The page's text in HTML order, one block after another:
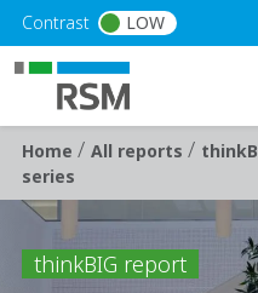
Skip to main content
Contrast LOW
Breadcrumb
Home/ All reports/
series
thinkBIG report